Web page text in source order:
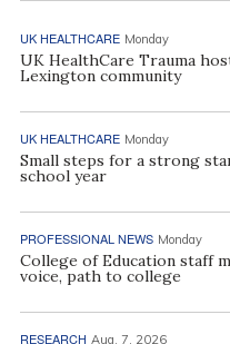
UK HEALTHCARE Monday
UK HealthCare Trauma
Lexington community
UK HEALTHCARE Monday
Small steps for a strong
school year
PROFESSIONAL NEWS Monday
College of Education staff
voice, path to college
RESEARCH Aug. 7, 2026